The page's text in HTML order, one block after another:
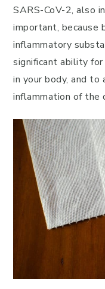
SARS-CoV-2, also
important, because
inflammatory
significant ability
in your body, and
inflammation of the